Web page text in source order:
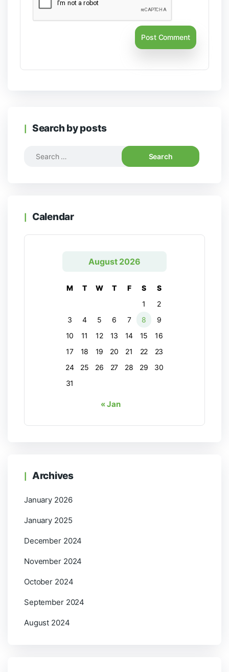
Search by posts
Calendar
August 2026
M T W T F S
S
1
2
3
4 5 6 7 8
9
10
11 12 13 14 15
16
17
18 19 20 21 22
23
24
25 26 27 28 29
30
31
« Jan
Archives
January 2026
January 2025
December 2024
November 2024
October 2024
September 2024
August 2024